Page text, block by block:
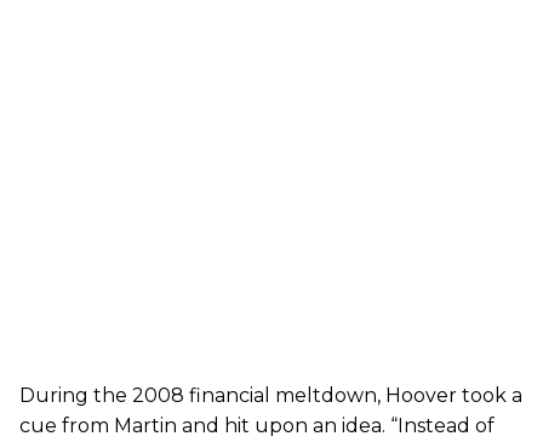
During the 2008 financial meltdown, Hoover took a
cue from Martin and hit upon an idea. “Instead of